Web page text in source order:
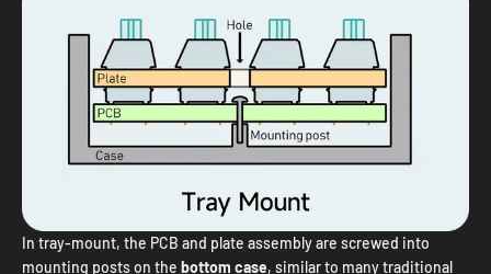
In tray-mount, the PCB and plate assembly are screwed into
mounting posts on the bottom case, similar to many traditional